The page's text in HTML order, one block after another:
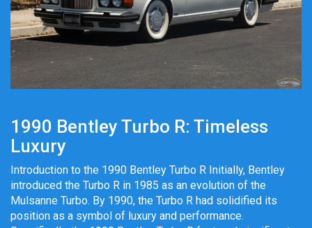
1990 Bentley Turbo R: Timeless
Luxury
Introduction to the 1990 Bentley Turbo R Initially, Bentley
introduced the Turbo R in 1985 as an evolution of the
Mulsanne Turbo. By 1990, the Turbo R had solidified its
position as a symbol of luxury and performance.